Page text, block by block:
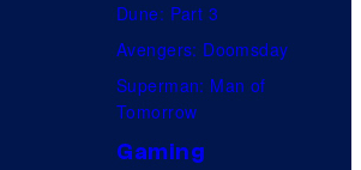
Dune: Part 3
Avengers: Doomsday
Superman: Man of
Tomorrow
Gaming